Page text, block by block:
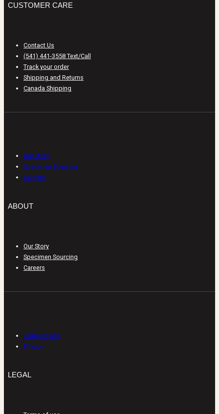
CUSTOMER CARE
Contact Us
(541) 441-3558 Text/Call
Track your order
Shipping and Returns
Canada Shipping
Our Story
Specimen Sourcing
Careers
ABOUT
Our Story
Specimen Sourcing
Careers
Terms of use
Privacy
LEGAL